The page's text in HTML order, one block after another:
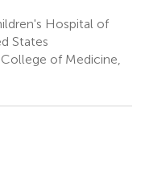
Hospital of
States
of Medicine,